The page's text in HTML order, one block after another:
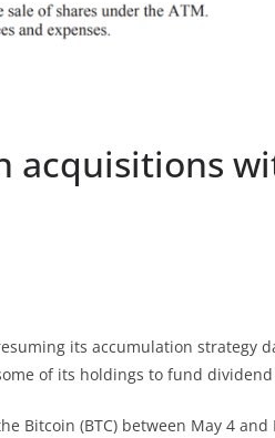
acquisitions
its accumulation strategy
of its holdings to fund
Bitcoin (BTC) between May 4 and